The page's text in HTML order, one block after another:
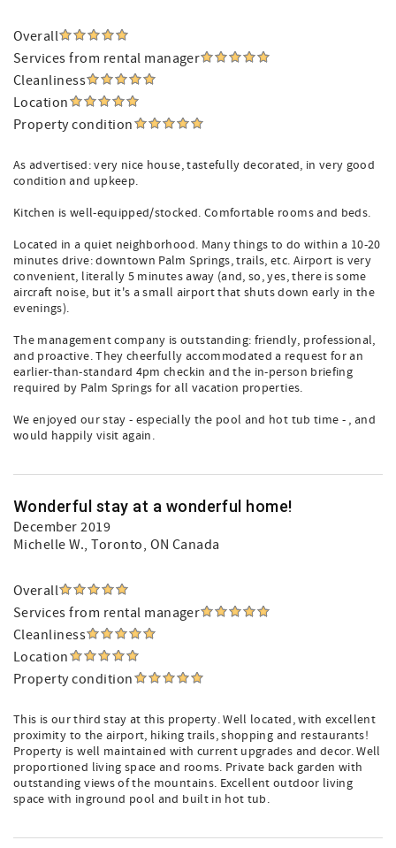
Overall
Services from rental manager
Cleanliness
Location
Property condition
As advertised: very nice house, tastefully decorated, in very good
condition and upkeep.
Kitchen is well-equipped/stocked. Comfortable rooms and beds.
Located in a quiet neighborhood. Many things to do within a 10-20
minutes drive: downtown Palm Springs, trails, etc. Airport is very
convenient, literally 5 minutes away (and, so, yes, there is some
aircraft noise, but it's a small airport that shuts down early in the
evenings).
The management company is outstanding: friendly, professional,
and proactive. They cheerfully accommodated a request for an
earlier-than-standard 4pm checkin and the in-person briefing
required by Palm Springs for all vacation properties.
We enjoyed our stay - especially the pool and hot tub time - , and
would happily visit again.
Wonderful stay at a wonderful home!
December 2019
Michelle W., Toronto, ON Canada
Overall
Services from rental manager
Cleanliness
Location
Property condition
This is our third stay at this property. Well located, with excellent
proximity to the airport, hiking trails, shopping and restaurants!
Property is well maintained with current upgrades and decor. Well
proportioned living space and rooms. Private back garden with
outstanding views of the mountains. Excellent outdoor living
space with inground pool and built in hot tub.